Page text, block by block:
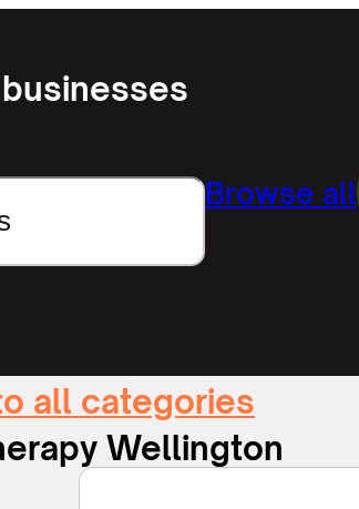
Browse all
all categories
Wellington